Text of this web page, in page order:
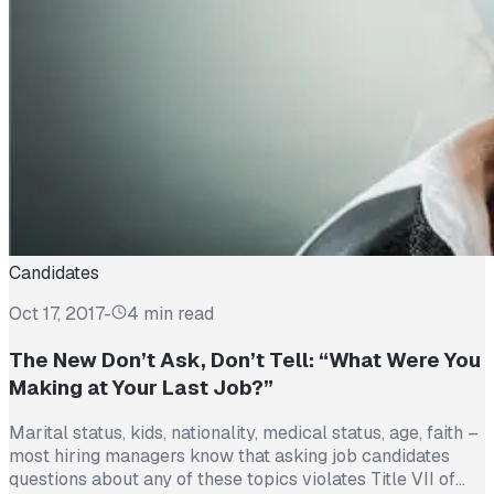
Candidates
Oct 17, 2017- 4 min read
The New Don’t Ask, Don’t Tell: “What Were You
Making at Your Last Job?”
Marital status, kids, nationality, medical status, age, faith –
most hiring managers know that asking job candidates
questions about any of these topics violates Title VII of